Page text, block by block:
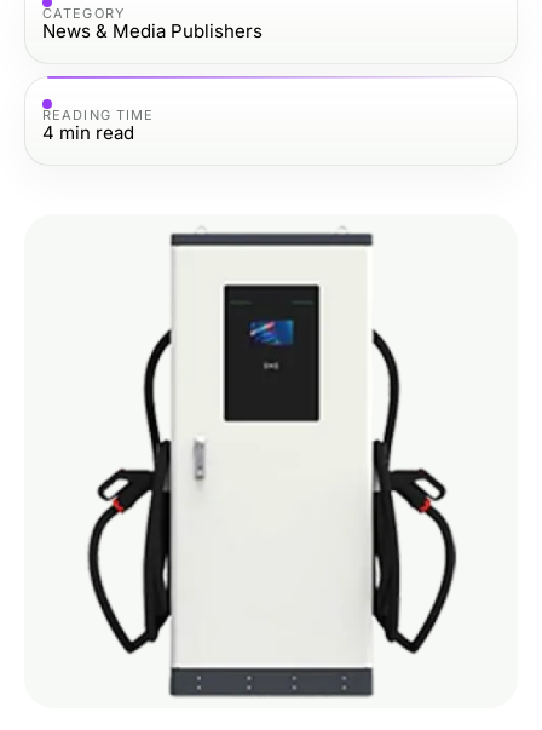
CATEGORY
News & Media Publishers
READING TIME
4 min read